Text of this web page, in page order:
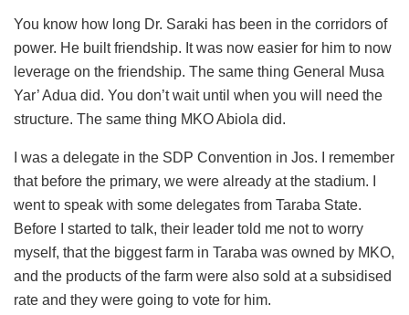
You know how long Dr. Saraki has been in the corridors of
power. He built friendship. It was now easier for him to now
leverage on the friendship. The same thing General Musa
Yar’ Adua did. You don’t wait until when you will need the
structure. The same thing MKO Abiola did.
I was a delegate in the SDP Convention in Jos. I remember
that before the primary, we were already at the stadium. I
went to speak with some delegates from Taraba State.
Before I started to talk, their leader told me not to worry
myself, that the biggest farm in Taraba was owned by MKO,
and the products of the farm were also sold at a subsidised
rate and they were going to vote for him.